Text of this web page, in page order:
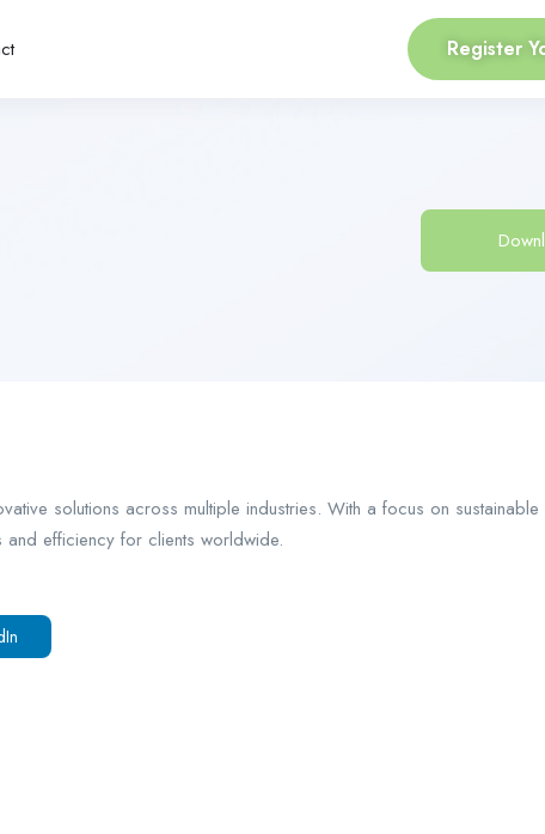
Register
solutions across multiple industries. With a focus on
efficiency for clients worldwide.